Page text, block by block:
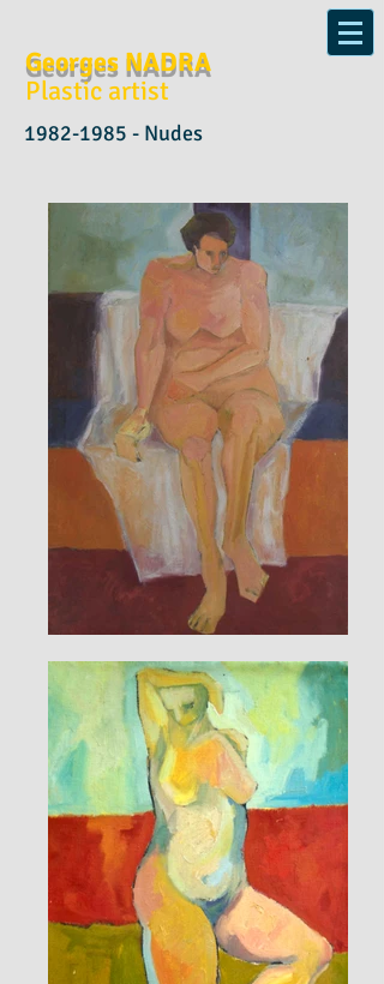
Georges NADRA
Plastic artist
1982-1985 - Nudes